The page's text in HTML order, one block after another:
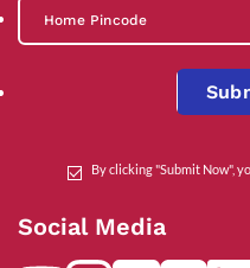
By clicking "Submit Now",
Social Media